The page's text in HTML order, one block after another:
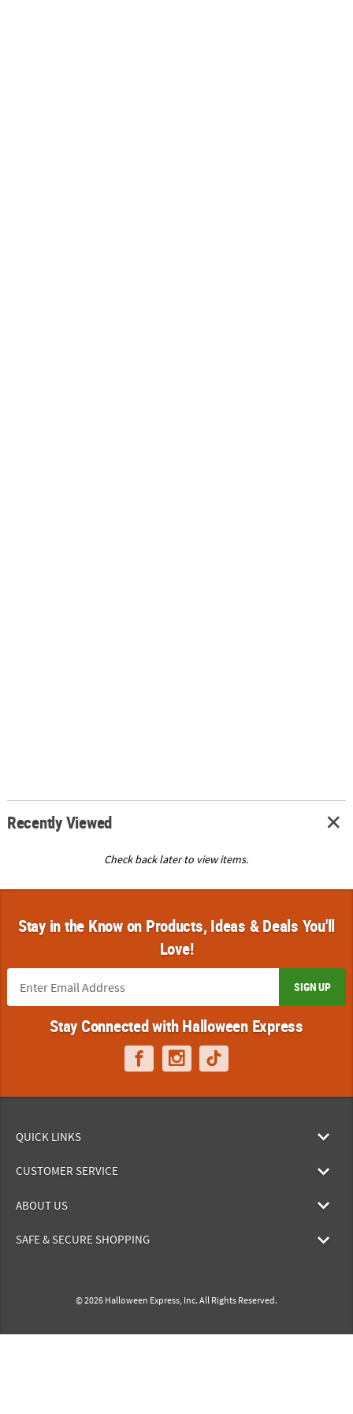
Recently Viewed
Check back later to view items.
Stay in the Know on Products, Ideas & Deals You'll
Love!
SIGN UP
Stay Connected with Halloween Express
QUICK LINKS
CUSTOMER SERVICE
ABOUT US
SAFE & SECURE SHOPPING
© 2026 Halloween Express, Inc. All Rights Reserved.